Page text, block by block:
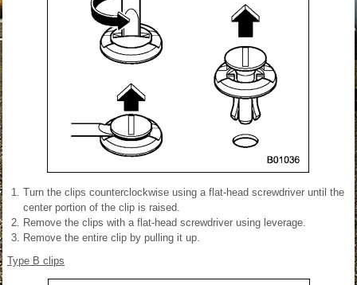
Turn the clips counterclockwise using a flat-head screwdriver until the
center portion of the clip is raised.
Remove the clips with a flat-head screwdriver using leverage.
Remove the entire clip by pulling it up.
Type B clips